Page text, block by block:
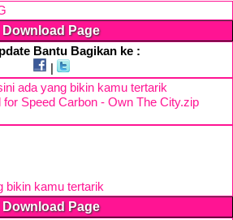
Download Page
Bantu Bagikan ke :
ada yang bikin kamu tertarik
Speed Carbon - Own The City.zip
bikin kamu tertarik
Download Page